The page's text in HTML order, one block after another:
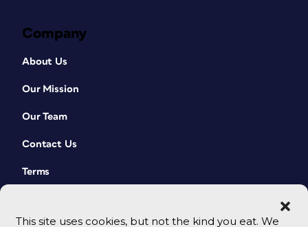
This site uses cookies, but not the kind you eat. We
Company
About Us
Our Mission
Our Team
Contact Us
Terms